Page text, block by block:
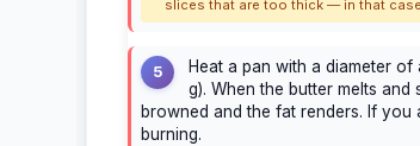
slices that are too thick — in that
5
Heat a pan with a diameter
g). When the butter melts
browned and the fat renders. If
burning.